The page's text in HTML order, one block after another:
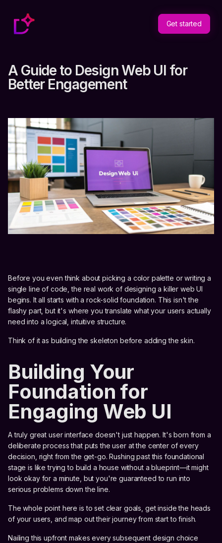
Get started
A Guide to Design Web UI for
Better Engagement
Before you even think about picking a color palette or writing a
single line of code, the real work of designing a killer web UI
begins. It all starts with a rock-solid foundation. This isn't the
flashy part, but it's where you translate what your users actually
need into a logical, intuitive structure.
Think of it as building the skeleton before adding the skin.
Building Your
Foundation for
Engaging Web UI
A truly great user interface doesn't just happen. It's born from a
deliberate process that puts the user at the center of every
decision, right from the get-go. Rushing past this foundational
stage is like trying to build a house without a blueprint—it might
look okay for a minute, but you're guaranteed to run into
serious problems down the line.
The whole point here is to set clear goals, get inside the heads
of your users, and map out their journey from start to finish.
Nailing this upfront makes every subsequent design choice